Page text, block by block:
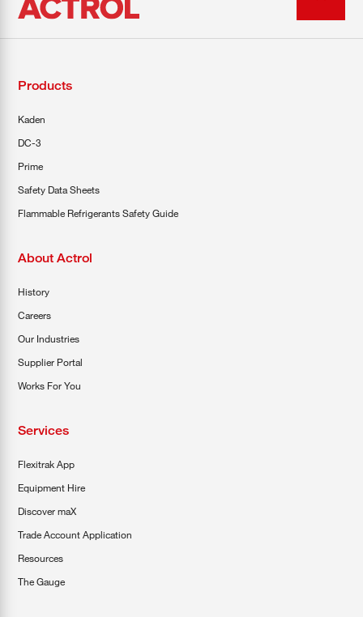
Products
Kaden
DC-3
Prime
Safety Data Sheets
Flammable Refrigerants Safety Guide
About Actrol
History
Careers
Our Industries
Supplier Portal
Works For You
Services
Flexitrak App
Equipment Hire
Discover maX
Trade Account Application
Resources
The Gauge